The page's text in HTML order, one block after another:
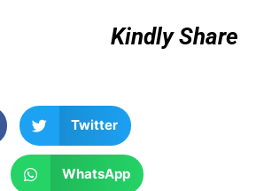
Kindly Share
Twitter
WhatsApp